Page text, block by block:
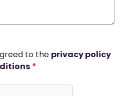
to the privacy policy
*